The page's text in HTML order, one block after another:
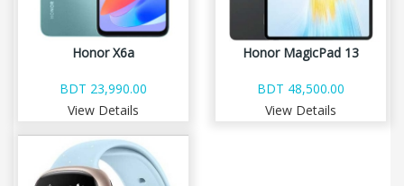
Honor X6a
BDT 23,990.00
View Details
Honor MagicPad 13
BDT 48,500.00
View Details